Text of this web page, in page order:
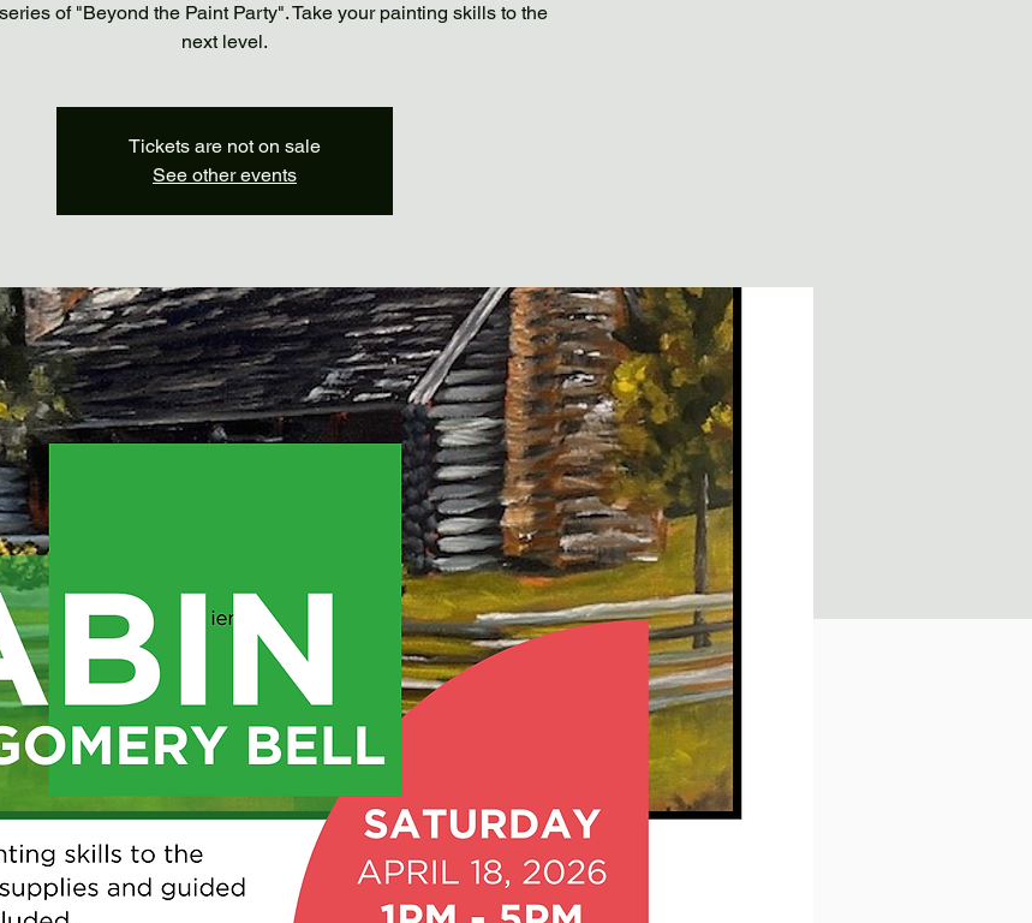
of "Beyond the Paint Party". Take your painting skills to the
next level.
Tickets are not on sale
See other events